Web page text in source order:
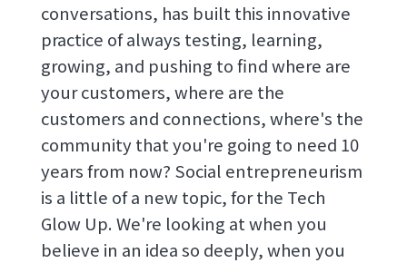
conversations, has built this innovative
practice of always testing, learning,
growing, and pushing to find where are
your customers, where are the
customers and connections, where's the
community that you're going to need 10
years from now? Social entrepreneurism
is a little of a new topic, for the Tech
Glow Up. We're looking at when you
believe in an idea so deeply, when you